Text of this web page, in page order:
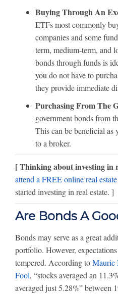
Buying Through An
ETFs most commonly
companies and some
term, medium-term, and
bonds through funds is
you do not have to
they provide immediate
Purchasing From The
government bonds from
This can be beneficial as
to a broker.
[ Thinking about investing in
attend a FREE online real
started investing in real estate. ]
Are Bonds A
Bonds may serve as a great
portfolio. However,
tempered. According toMaurie
Fool, “stocks averaged an
averaged just 5.28%” between